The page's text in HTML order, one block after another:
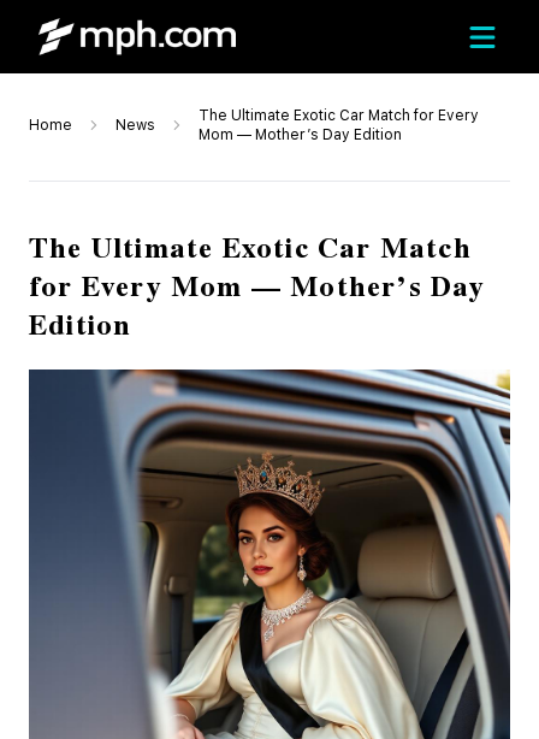
Home News
The Ultimate Exotic Car Match for Every
Mom — Mother’s Day Edition
The Ultimate Exotic Car Match
for Every Mom — Mother’s Day
Edition